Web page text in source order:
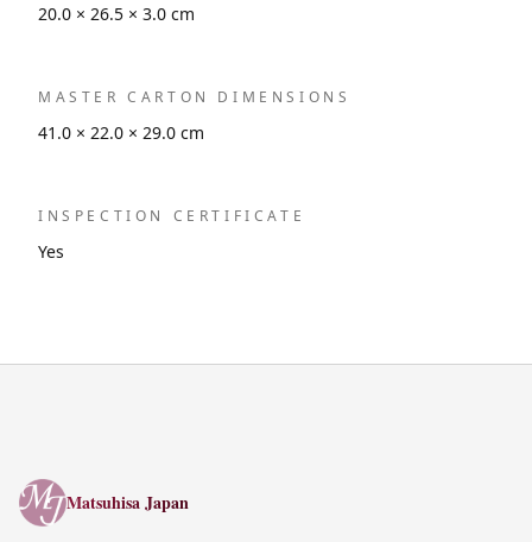
20.0 × 26.5 × 3.0 cm
MASTER CARTON DIMENSIONS
41.0 × 22.0 × 29.0 cm
INSPECTION CERTIFICATE
Yes
Matsuhisa Japan
Matsuhisa Japan